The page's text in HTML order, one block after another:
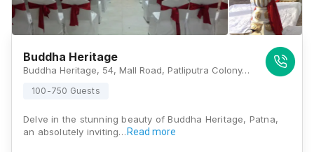
Buddha Heritage
Buddha Heritage, 54, Mall Road, Patliputra Colony, Anandpuri, Patna, Bihar 800013, Patna
100-750 Guests
Delve in the stunning beauty of Buddha Heritage, Patna,
an absolutely inviting… Read more